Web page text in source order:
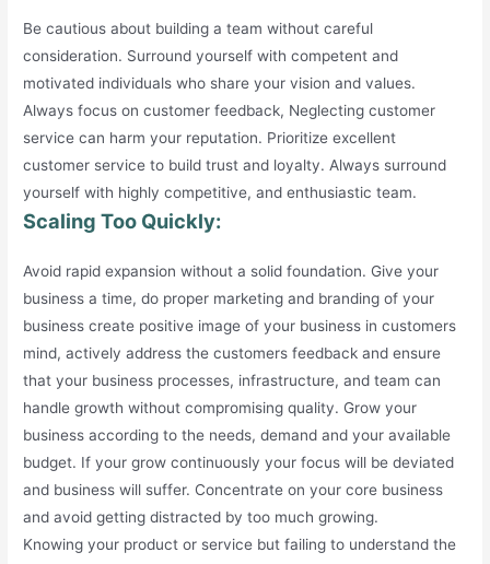
Be cautious about building a team without careful
consideration. Surround yourself with competent and
motivated individuals who share your vision and values.
Always focus on customer feedback, Neglecting customer
service can harm your reputation. Prioritize excellent
customer service to build trust and loyalty. Always surround
yourself with highly competitive, and enthusiastic team.
Scaling Too Quickly:
Avoid rapid expansion without a solid foundation. Give your
business a time, do proper marketing and branding of your
business create positive image of your business in customers
mind, actively address the customers feedback and ensure
that your business processes, infrastructure, and team can
handle growth without compromising quality. Grow your
business according to the needs, demand and your available
budget. If your grow continuously your focus will be deviated
and business will suffer. Concentrate on your core business
and avoid getting distracted by too much growing.
Knowing your product or service but failing to understand the